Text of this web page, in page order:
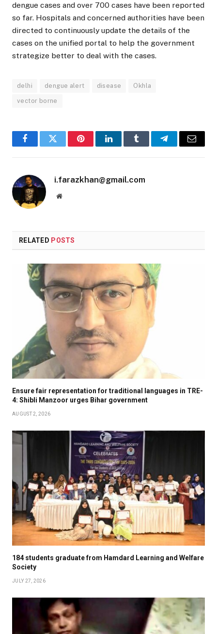
dengue cases and over 700 cases have been reported
so far. Hospitals and concerned authorities have been
directed to continuously update the details of the
cases on the unified portal to help the government
strategize better to deal with the cases.
delhi dengue alert disease Okhla
vector borne
FacebookTwitter PinterestLinkedInTumblr TelegramEmail
i.farazkhan@gmail.com
Website
RELATED POSTS
Ensure fair representation for traditional languages in TRE-
4: Shibli Manzoor urges Bihar government
AUGUST 2, 2026
184 students graduate from Hamdard Learning and Welfare
Society
JULY 27, 2026